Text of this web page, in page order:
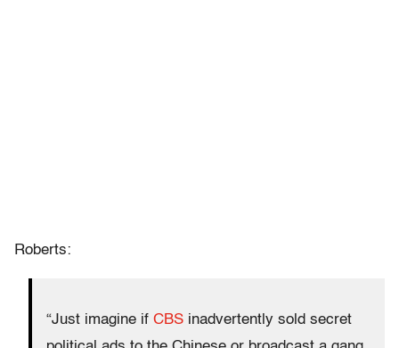
Roberts:
“Just imagine if CBS inadvertently sold secret